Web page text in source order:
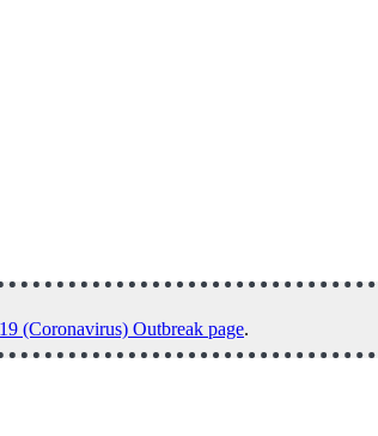
(Coronavirus) Outbreak page.